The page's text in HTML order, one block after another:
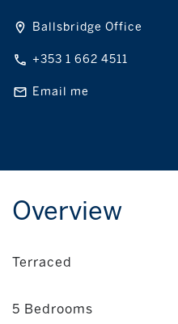
Ballsbridge Office
+353 1 662 4511
Email me
Overview
Terraced
5 Bedrooms